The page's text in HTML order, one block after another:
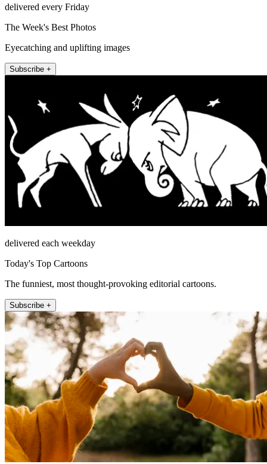
delivered every Friday
The Week's Best Photos
Eyecatching and uplifting images
Subscribe +
delivered each weekday
Today's Top Cartoons
The funniest, most thought-provoking editorial cartoons.
Subscribe +